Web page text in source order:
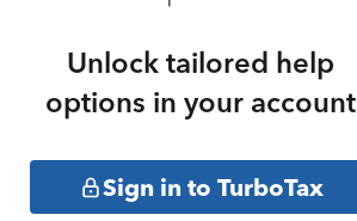
Unlock tailored help
options in your account
Sign in to TurboTax